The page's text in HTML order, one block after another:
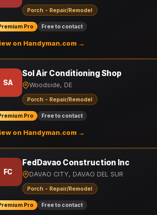
Porch - Repair/Remodel
Pro Free to contact
on Handyman.com →
SA
Sol Air Conditioning Shop
Woodside, DE
Porch - Repair/Remodel
Pro Free to contact
on Handyman.com →
FC
FedDavao Construction Inc
DAVAO CITY, DAVAO DEL SUR
Porch - Repair/Remodel
Pro Free to contact